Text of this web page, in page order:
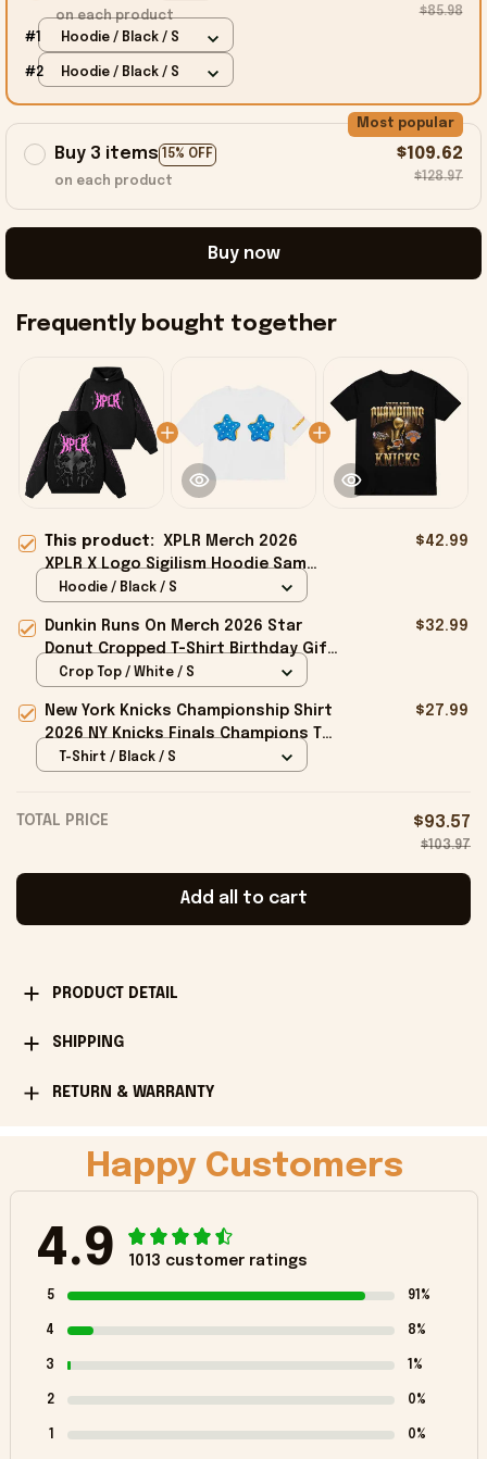
on each product $85.98
#1 Hoodie / Black / S
#2 Hoodie / Black / S
Buy 3 items 15% OFF
Most popular
on each product
$109.62
$128.97
Buy now
Frequently bought together
This product: XPLR Merch 2026
XPLR X Logo Sigilism Hoodie Sam
And Colby Merch Gift For Him Her
$42.99
Hoodie / Black / S
Dunkin Runs On Merch 2026 Star
Donut Cropped T-Shirt Birthday Gift
For Sisters
$32.99
Crop Top / White / S
New York Knicks Championship Shirt
2026 NY Knicks Finals Champions T-
Shirt Fan Apparel Black
$27.99
T-Shirt / Black / S
TOTAL PRICE $93.57
$103.97
Add all to cart
PRODUCT DETAIL
SHIPPING
RETURN & WARRANTY
Happy Customers
4.9 1013 customer ratings
5 91%
4 8%
3 1%
2 0%
1 0%